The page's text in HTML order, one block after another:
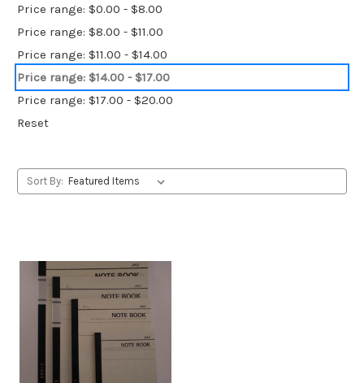
Price range: $0.00 - $8.00
Price range: $8.00 - $11.00
Price range: $11.00 - $14.00
Price range: $14.00 - $17.00
Price range: $17.00 - $20.00
Reset
Sort By: